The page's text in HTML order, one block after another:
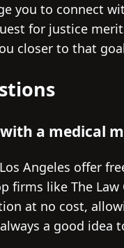
you to connect
for justice
closer to that
a medical
Angeles offer
like The Law
at no cost,
a good